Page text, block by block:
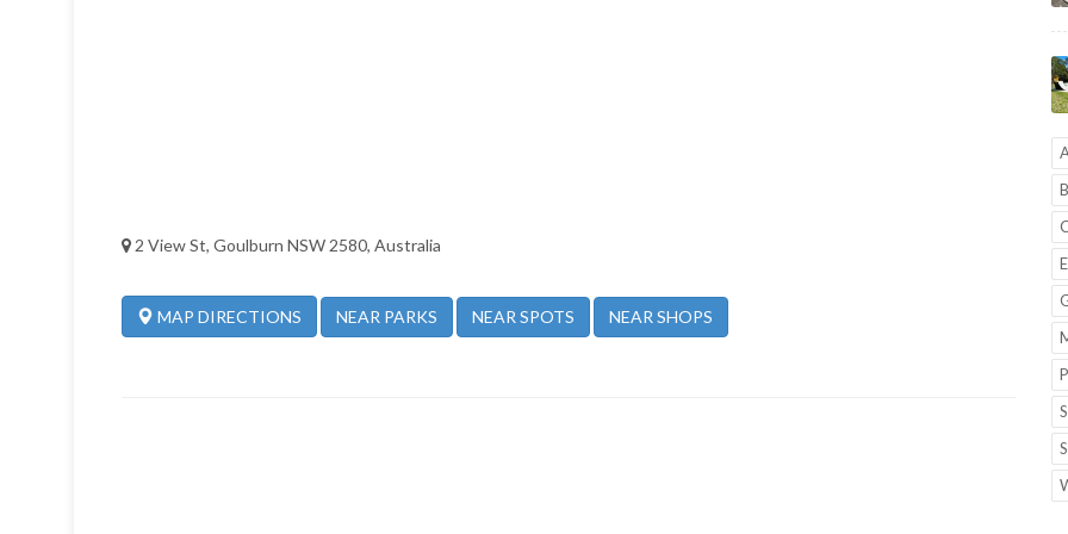
2 View St, Goulburn NSW 2580, Australia
MAP DIRECTIONS NEAR PARKS NEAR SPOTS NEAR SHOPS